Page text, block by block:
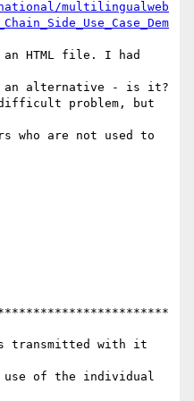
multilingualweb
HTML file. I had
an alternative - is it?
problem, but
who are not used to
transmitted with it
of the individual